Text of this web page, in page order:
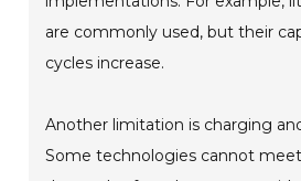
are commonly used, but their
cycles increase.
Another limitation is charging
Some technologies cannot